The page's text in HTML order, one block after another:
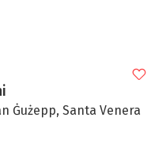
Ġużepp, Santa Venera